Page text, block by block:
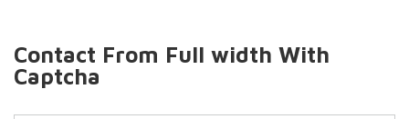
Contact From Full width With
Captcha